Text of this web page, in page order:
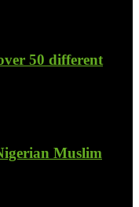
50 different
Muslim